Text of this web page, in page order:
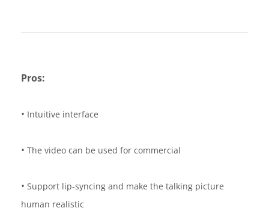
Pros:
• Intuitive interface
• The video can be used for commercial
• Support lip-syncing and make the talking picture
human realistic